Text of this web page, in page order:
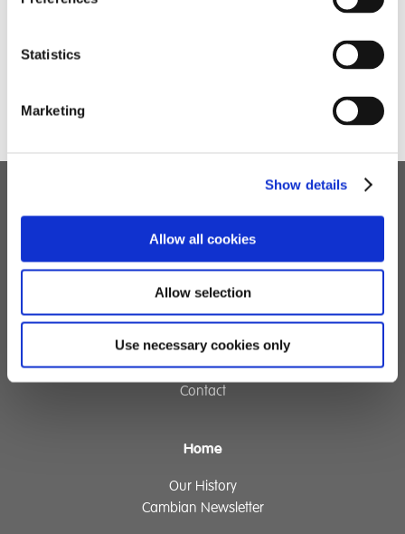
Statistics
Marketing
Show details
Allow all cookies
Allow selection
Use necessary cookies only
Children's Services
Residential Services
Fostering Services
Make a Referral
Contact
Home
Our History
Cambian Newsletter